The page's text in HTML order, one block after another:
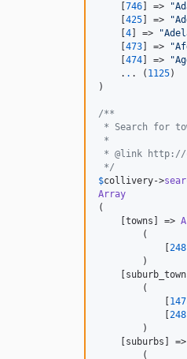
746 ] => "
425 ] => "
4 ] => "
473 ] => "
474 ] => "
    .
. . ( 1125)
)
/**
* Search for
*
* @link http://
*/
$collivery->
Array
(
    [towns] =>
        (
248
        )
        (
147
248
        )
    [suburbs] =>
        (